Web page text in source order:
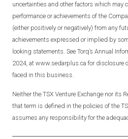
uncertainties and other factors which may
performance or achievements of the
(either positively or negatively) from any
achievements expressed or implied by
looking statements. See Torq’s Annual
2024, at www.sedarplus.ca for disclosure
faced in this business.
Neither the TSX Venture Exchange nor its
that term is defined in the policies of the
assumes any responsibility for the